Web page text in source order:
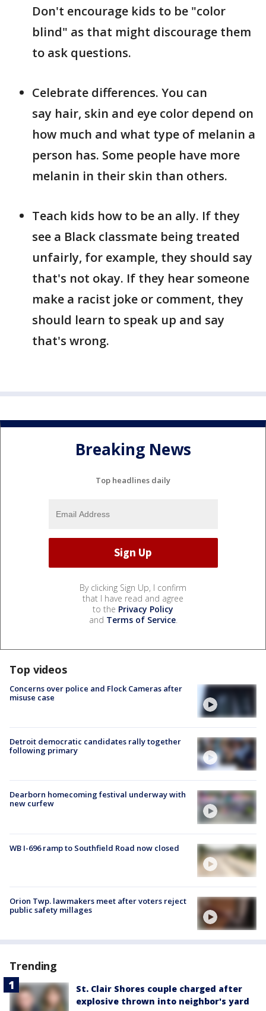
Don't encourage kids to be "color
blind" as that might discourage them
to ask questions.
Celebrate differences. You can
say hair, skin and eye color depend on
how much and what type of melanin a
person has. Some people have more
melanin in their skin than others.
Teach kids how to be an ally. If they
see a Black classmate being treated
unfairly, for example, they should say
that's not okay. If they hear someone
make a racist joke or comment, they
should learn to speak up and say
that's wrong.
Breaking News
Top headlines daily
By clicking Sign Up, I confirm
that I have read and agree
to the Privacy Policy
and Terms of Service.
Top videos
Concerns over police and Flock Cameras after
misuse case
Detroit democratic candidates rally together
following primary
Dearborn homecoming festival underway with
new curfew
WB I-696 ramp to Southfield Road now closed
Orion Twp. lawmakers meet after voters reject
public safety millages
Trending
St. Clair Shores couple charged after
explosive thrown into neighbor's yard